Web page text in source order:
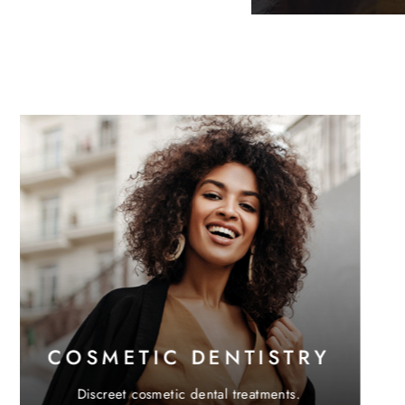
Digital teeth straightening with Invisalign®.